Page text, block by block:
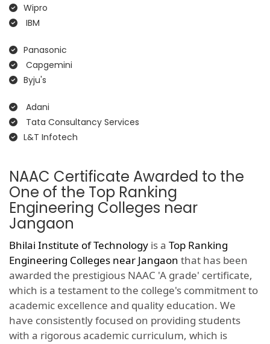
Wipro
IBM
Panasonic
Capgemini
Byju's
Adani
Tata Consultancy Services
L&T Infotech
NAAC Certificate Awarded to the
One of the Top Ranking
Engineering Colleges near
Jangaon
Bhilai Institute of Technology is a Top Ranking
Engineering Colleges near Jangaon that has been
awarded the prestigious NAAC 'A grade' certificate,
which is a testament to the college's commitment to
academic excellence and quality education. We
have consistently focused on providing students
with a rigorous academic curriculum, which is